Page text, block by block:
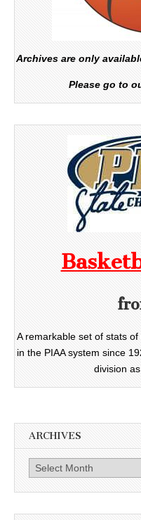
Archives are only
Please go to
A remarkable set of stats
in the PIAA system since
division
ARCHIVES
Archives